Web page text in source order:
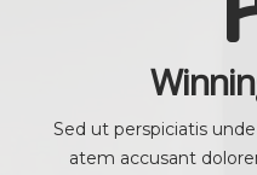
Sed ut perspiciatis
atem accusant